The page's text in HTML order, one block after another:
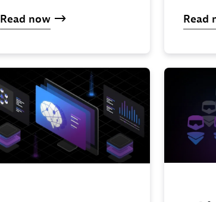
Read now Read